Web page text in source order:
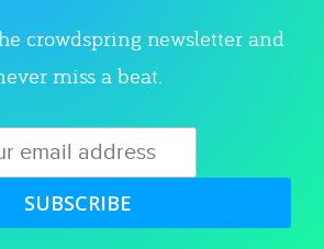
crowdspring newsletter and
miss a beat.
SUBSCRIBE